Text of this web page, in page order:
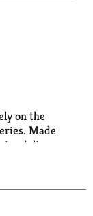
on the
Made
deliver
for